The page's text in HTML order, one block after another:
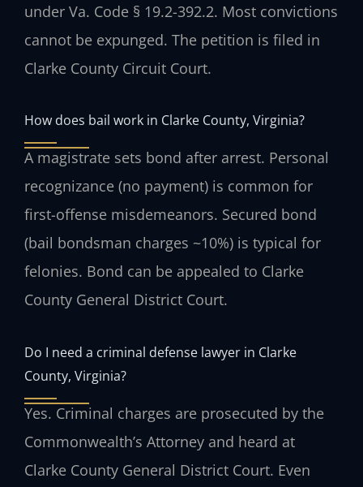
under Va. Code § 19.2-392.2. Most convictions
cannot be expunged. The petition is filed in
Clarke County Circuit Court.
How does bail work in Clarke County, Virginia?
A magistrate sets bond after arrest. Personal
recognizance (no payment) is common for
first-offense misdemeanors. Secured bond
(bail bondsman charges ~10%) is typical for
felonies. Bond can be appealed to Clarke
County General District Court.
Do I need a criminal defense lawyer in Clarke
County, Virginia?
Yes. Criminal charges are prosecuted by the
Commonwealth’s Attorney and heard at
Clarke County General District Court. Even